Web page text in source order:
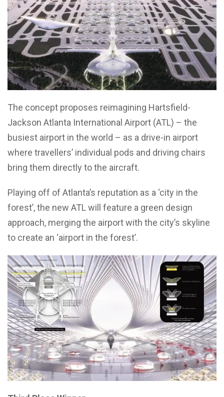
The concept proposes reimagining Hartsfield-
Jackson Atlanta International Airport (ATL) – the
busiest airport in the world – as a drive-in airport
where travellers’ individual pods and driving chairs
bring them directly to the aircraft.
Playing off of Atlanta’s reputation as a ‘city in the
forest’, the new ATL will feature a green design
approach, merging the airport with the city’s skyline
to create an ‘airport in the forest’.